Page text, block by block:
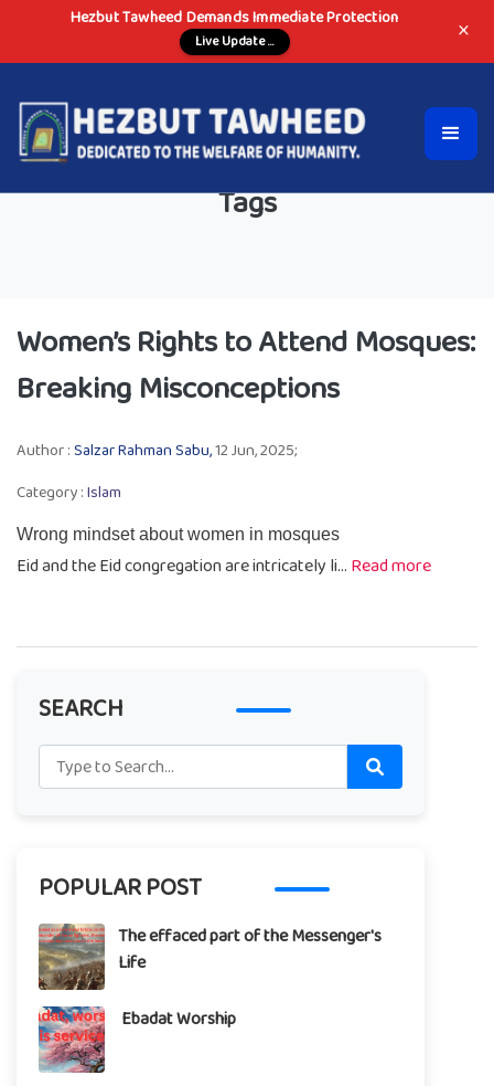
Hezbut Tawheed Demands Immediate Protection
Live Update ... ×
Tags
Women’s Rights to Attend Mosques:
Breaking Misconceptions
Author :Salzar Rahman Sabu,12 Jun, 2025;
Category :Islam
Wrong mindset about women in mosques
Eid and the Eid congregation are intricately li...Read more
SEARCH
POPULAR POST
The effaced part of the Messenger's
Life
Ebadat Worship